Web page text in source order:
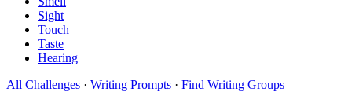
Sight
Touch
Taste
Hearing
All Challenges · Writing Prompts · Find Writing Groups